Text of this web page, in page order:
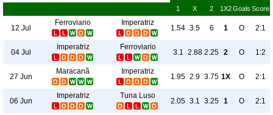
1
X 2 1X2Goals Score
12 Jul
Ferroviario Imperatriz
1.54 3.5 6 1 O 2:1
04 Jul
Imperatriz Ferroviario
3.1 2.88 2.25 2 O 1:2
27 Jun
Maracanã Imperatriz
1.95 2.9 3.75 1X O 2:1
06 Jun
Imperatriz Tuna Luso
2.05 3.1 3.25 1 O 2:1